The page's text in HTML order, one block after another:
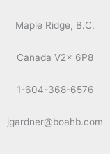
Maple Ridge, B.C.
Canada V2x 6P8
1-604-368-6576
jgardner@boahb.com